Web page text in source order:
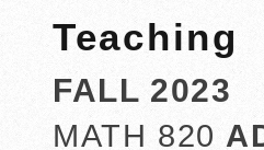
Teaching
FALL 2023
MATH 820